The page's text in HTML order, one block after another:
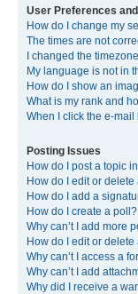
User Preferences
How do I change my
The times are not
I changed the
My language is not in
How do I show an
What is my rank and
When I click the e-
Posting Issues
How do I post a topic
How do I edit or delete
How do I add a
How do I create a poll?
Why can’t I add more
How do I edit or delete
Why can’t I access a
Why can’t I add
Why did I receive a